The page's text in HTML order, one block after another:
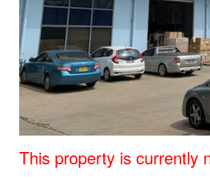
This property is currently